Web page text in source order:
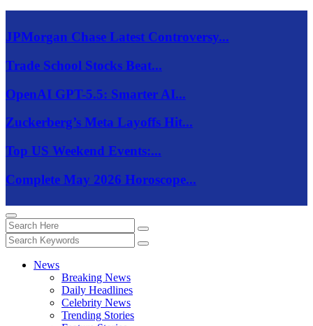
JPMorgan Chase Latest Controversy...
Trade School Stocks Beat...
OpenAI GPT-5.5: Smarter AI...
Zuckerberg’s Meta Layoffs Hit...
Top US Weekend Events:...
Complete May 2026 Horoscope...
News
Breaking News
Daily Headlines
Celebrity News
Trending Stories